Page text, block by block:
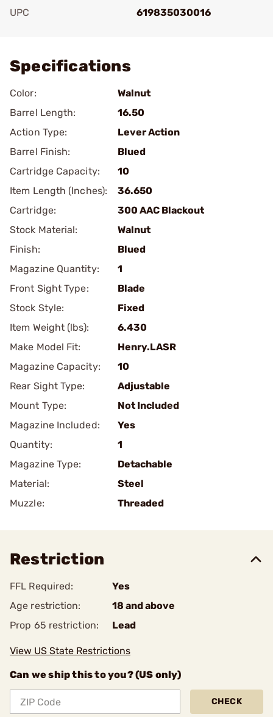
UPC
619835030016
Specifications
Color:
Walnut
Barrel Length:
16.50
Action Type:
Lever Action
Barrel Finish:
Blued
Cartridge Capacity:
10
Item Length (Inches):
36.650
Cartridge:
300 AAC Blackout
Stock Material:
Walnut
Finish:
Blued
Magazine Quantity:
1
Front Sight Type:
Blade
Stock Style:
Fixed
Item Weight (lbs):
6.430
Make Model Fit:
Henry.LASR
Magazine Capacity:
10
Rear Sight Type:
Adjustable
Mount Type:
Not Included
Magazine Included:
Yes
Quantity:
1
Magazine Type:
Detachable
Material:
Steel
Muzzle:
Threaded
Restriction
FFL Required:
Yes
Age restriction:
18 and above
Prop 65 restriction:
Lead
View US State Restrictions
Can we ship this to you? (US only)
CHECK